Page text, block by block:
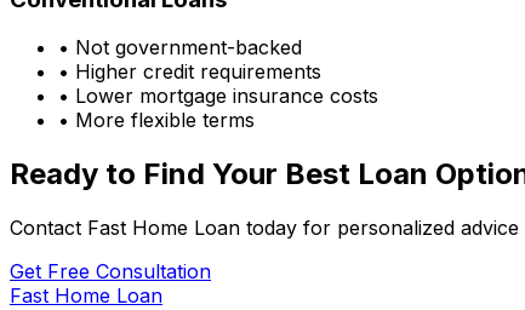
• Not government-backed
• Higher credit requirements
• Lower mortgage insurance costs
• More flexible terms
Ready to Find Your Best Loan
Contact Fast Home Loan today for personalized
Get Free Consultation
Fast Home Loan